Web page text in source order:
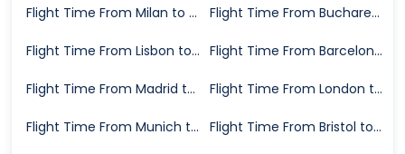
Flight Time From Milan to Alicante Flight Time From Bucharest to Alicante
Flight Time From Lisbon to Alicante Flight Time From Barcelona to Alicante
Flight Time From Madrid to Alicante Flight Time From London to Alicante
Flight Time From Munich to Alicante Flight Time From Bristol to Alicante